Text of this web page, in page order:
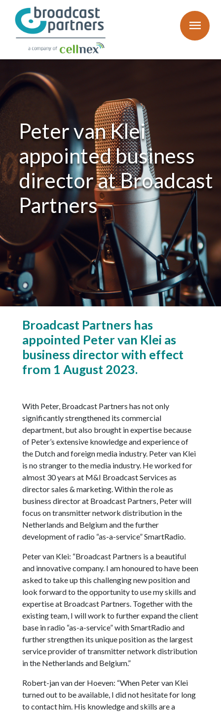
menu
Peter van Klei
appointed business
director at Broadcast
Partners
Broadcast Partners has
appointed Peter van Klei as
business director with effect
from 1 August 2023.
With Peter, Broadcast Partners has not only
significantly strengthened its commercial
department, but also brought in expertise because
of Peter’s extensive knowledge and experience of
the Dutch and foreign media industry. Peter van Klei
is no stranger to the media industry. He worked for
almost 30 years at M&I Broadcast Services as
director sales & marketing. Within the role as
business director at Broadcast Partners, Peter will
focus on transmitter network distribution in the
Netherlands and Belgium and the further
development of radio “as-a-service” SmartRadio.
Peter van Klei: “Broadcast Partners is a beautiful
and innovative company. I am honoured to have been
asked to take up this challenging new position and
look forward to the opportunity to use my skills and
expertise at Broadcast Partners. Together with the
existing team, I will work to further expand the client
base in radio “as-a-service” with SmartRadio and
further strengthen its unique position as the largest
service provider of transmitter network distribution
in the Netherlands and Belgium.”
Robert-jan van der Hoeven: “When Peter van Klei
turned out to be available, I did not hesitate for long
to contact him. His knowledge and skills are a